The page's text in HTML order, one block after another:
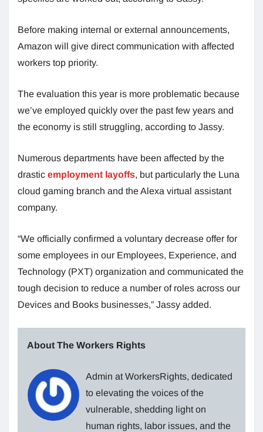
Before making internal or external announcements,
Amazon will give direct communication with affected
workers top priority.
The evaluation this year is more problematic because
we’ve employed quickly over the past few years and
the economy is still struggling, according to Jassy.
Numerous departments have been affected by the
drastic employment layoffs, but particularly the Luna
cloud gaming branch and the Alexa virtual assistant
company.
“We officially confirmed a voluntary decrease offer for
some employees in our Employees, Experience, and
Technology (PXT) organization and communicated the
tough decision to reduce a number of roles across our
Devices and Books businesses,” Jassy added.
About The Workers Rights
Admin at WorkersRights, dedicated
to elevating the voices of the
vulnerable, shedding light on
human rights, labor issues, and the